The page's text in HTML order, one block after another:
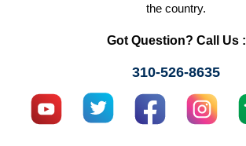
the country.
Got Question? Call Us :
310-526-8635